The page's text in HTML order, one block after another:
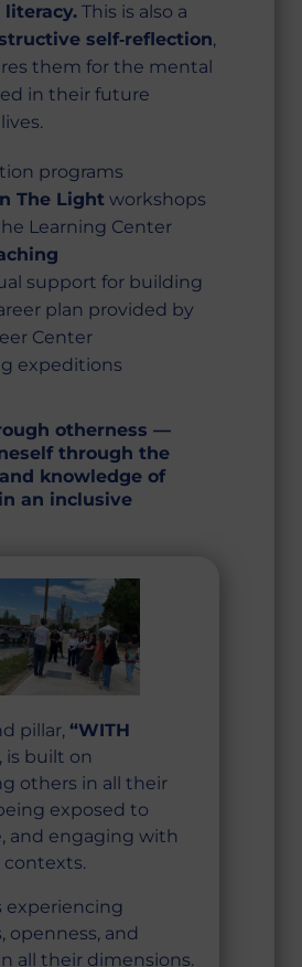
This is also a
self‑reflection,
them for the mental
in their future
programs
The Light workshops
Learning Center
support for building
plan provided by
Center
expeditions
otherness —
through the
knowledge of
an inclusive
pillar, “WITH
, is built on
others in all their
exposed to
and engaging with
contexts.
experiencing
openness, and
all their dimensions.